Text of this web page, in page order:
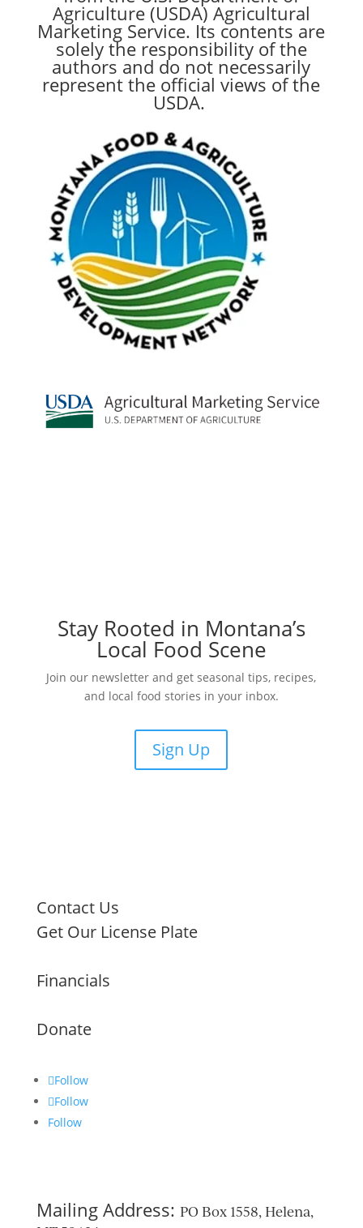
Agriculture (USDA) Agricultural
Marketing Service. Its contents are
solely the responsibility of the
authors and do not necessarily
represent the official views of the
USDA.
Stay Rooted in Montana’s
Local Food Scene
Join our newsletter and get seasonal tips, recipes,
and local food stories in your inbox.
Sign Up
Contact Us
Get Our License Plate
Financials
Donate
Follow
Follow
Follow
Mailing Address: PO Box 1558, Helena,